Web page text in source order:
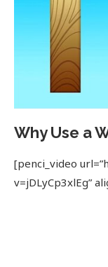
Why Use a
[penci_video
v=jDLyCp3xlEg”